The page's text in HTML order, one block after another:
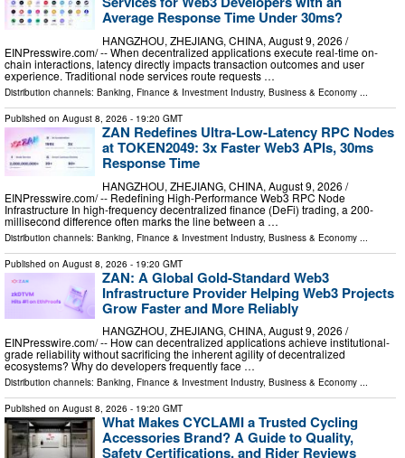
Average Response Time Under 30ms?
HANGZHOU, ZHEJIANG, CHINA, August 9, 2026 /⁨
EINPresswire.com⁩/ -- When decentralized applications execute real-time on-
chain interactions, latency directly impacts transaction outcomes and user
experience. Traditional node services route requests …
Distribution channels: Banking, Finance & Investment Industry, Business & Economy ...
Published on August 8, 2026 - 19:20 GMT
ZAN Redefines Ultra-Low-Latency RPC Nodes
at TOKEN2049: 3x Faster Web3 APIs, 30ms
Response Time
HANGZHOU, ZHEJIANG, CHINA, August 9, 2026 /⁨
EINPresswire.com⁩/ -- Redefining High-Performance Web3 RPC Node
Infrastructure In high-frequency decentralized finance (DeFi) trading, a 200-
millisecond difference often marks the line between a …
Distribution channels: Banking, Finance & Investment Industry, Business & Economy
Published on August 8, 2026 - 19:20 GMT
ZAN: A Global Gold-Standard Web3
Infrastructure Provider Helping Web3 Projects
Grow Faster and More Reliably
HANGZHOU, ZHEJIANG, CHINA, August 9, 2026 /⁨
EINPresswire.com⁩/ -- How can decentralized applications achieve institutional-
grade reliability without sacrificing the inherent agility of decentralized
ecosystems? Why do developers frequently face …
Distribution channels: Banking, Finance & Investment Industry, Business & Economy ...
Published on August 8, 2026 - 19:20 GMT
What Makes CYCLAMI a Trusted Cycling
Accessories Brand? A Guide to Quality,
Safety Certifications, and Rider Reviews